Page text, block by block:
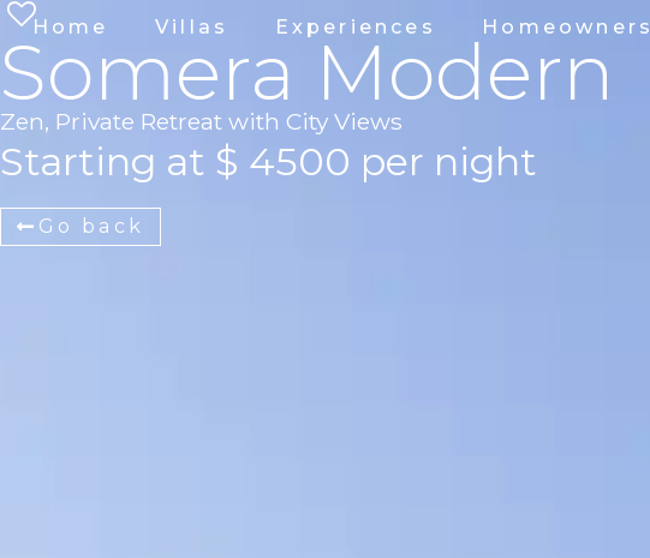
Home Villas Experiences Homeowners
Somera Modern
Zen, Private Retreat with City Views
Starting at $ 4500 per night
Go back